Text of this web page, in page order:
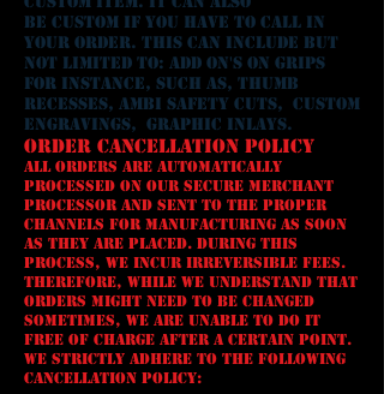
be custom if you have to call in
your order. This can include but
not limited to: ADD ON'S ON GRIPS
FOR INSTANCE, SUCH AS, thumb
RECESSES, AMBI SAFETY CUTS, custom
ENGRAViNGS, gRAPHIC iNLAYS.
Order Cancellation Policy
All orders are automatically
processed on our secure merchant
processor and sent to the proper
channels for manufacturing as soon
as they are placed. During this
process, we incur irreversible fees.
Therefore, while we understand that
orders might need to be changed
sometimes, we are unable to do it
free of charge after a certain point.
We strictly adhere to the following
cancellation policy: